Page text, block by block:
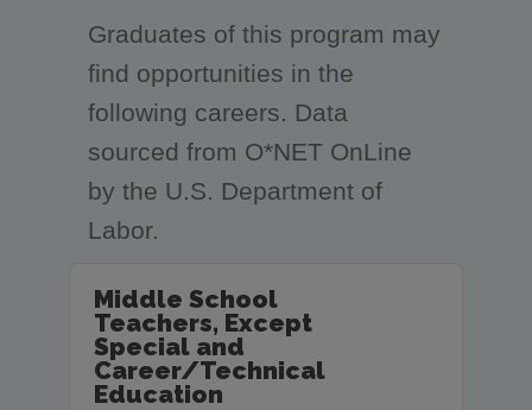
Graduates of this program may
find opportunities in the
following careers. Data
sourced from O*NET OnLine
by the U.S. Department of
Labor.
Middle School
Teachers, Except
Special and
Career/Technical
Education